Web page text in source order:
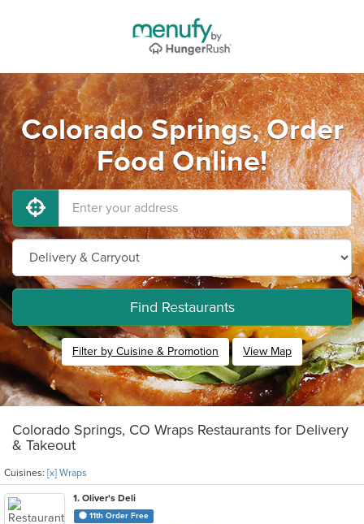
Colorado Springs, Order
Food Online!
Find Restaurants
Filter by Cuisine & Promotion View Map
Colorado Springs, CO Wraps Restaurants for Delivery
& Takeout
Cuisines: [x] Wraps
1. Oliver's Deli
11th Order Free